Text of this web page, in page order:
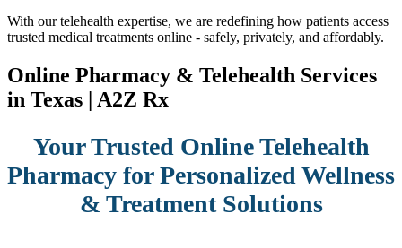
With our telehealth expertise, we are redefining how patients access
trusted medical treatments online - safely, privately, and affordably.
Online Pharmacy & Telehealth Services
in Texas | A2Z Rx
Your Trusted Online Telehealth
Pharmacy for Personalized Wellness
& Treatment Solutions